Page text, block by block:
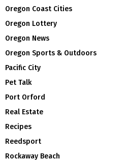
Oregon Coast Cities
Oregon Lottery
Oregon News
Oregon Sports & Outdoors
Pacific City
Pet Talk
Port Orford
Real Estate
Recipes
Reedsport
Rockaway Beach